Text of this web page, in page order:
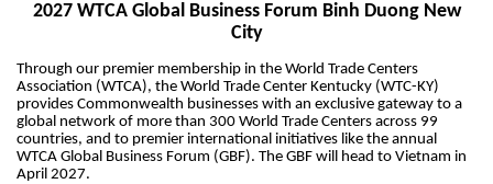
2027 WTCA Global Business Forum Binh Duong New
City
Through our premier membership in the World Trade Centers
Association (WTCA), the World Trade Center Kentucky (WTC-KY)
provides Commonwealth businesses with an exclusive gateway to a
global network of more than 300 World Trade Centers across 99
countries, and to premier international initiatives like the annual
WTCA Global Business Forum (GBF). The GBF will head to Vietnam in
April 2027.